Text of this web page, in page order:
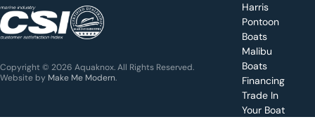
KNOXVILLE
(865) 238-0050
Get a
for a
specific
Copyright © 2026 Aquaknox. All Rights Reserved.
Website by Make Me Modern.
Harris
Pontoon
Boats
Malibu
Boats
Financing
Trade In
Your Boat